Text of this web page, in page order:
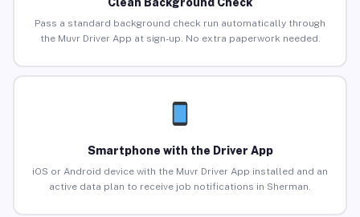
Clean Background Check
Pass a standard background check run automatically through
the Muvr Driver App at sign-up. No extra paperwork needed.
Smartphone with the Driver App
iOS or Android device with the Muvr Driver App installed and an
active data plan to receive job notifications in Sherman.